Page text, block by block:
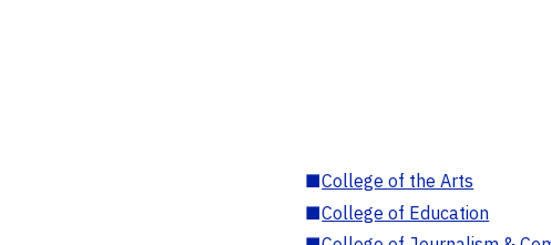
■College of the Arts
■College of Education